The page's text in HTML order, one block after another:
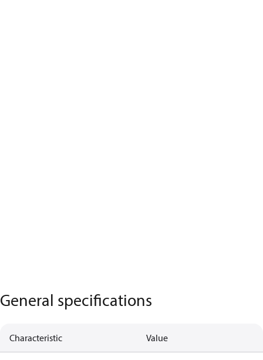
General specifications
Characteristic Value